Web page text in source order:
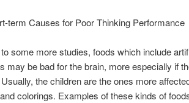
term Causes for Poor Thinking Performance
some more studies, foods which include
may be bad for the brain, more especially if
the children are the ones more
colorings. Examples of these kinds of